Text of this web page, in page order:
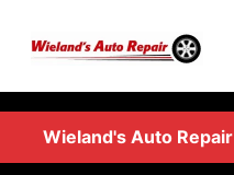
Skip to main content
Wieland's Auto Repair
SERVICES